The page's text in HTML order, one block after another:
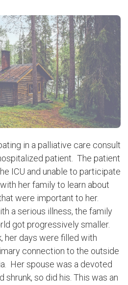
in a palliative care consult
patient. The patient
ICU and unable to participate
her family to learn about
were important to her.
a serious illness, the family
got progressively smaller.
her days were filled with
connection to the outside
Her spouse was a devoted
so did his. This was an